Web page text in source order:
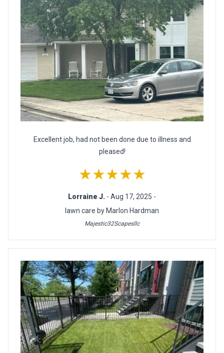
Excellent job, had not been done due to illness and
pleased!
★★★★★
Lorraine J. - Aug 17, 2025 -
lawn care by Marlon Hardman
Majestic32Scapesllc